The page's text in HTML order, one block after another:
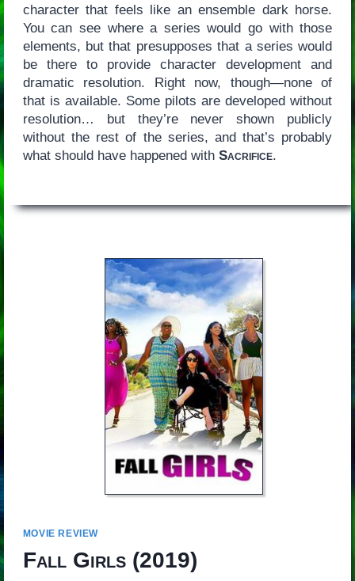
character that feels like an ensemble dark horse.
You can see where a series would go with those
elements, but that presupposes that a series would
be there to provide character development and
dramatic resolution. Right now, though—none of
that is available. Some pilots are developed without
resolution… but they’re never shown publicly
without the rest of the series, and that’s probably
what should have happened with Sacrifice.
MOVIE REVIEW
Fall Girls(2019)